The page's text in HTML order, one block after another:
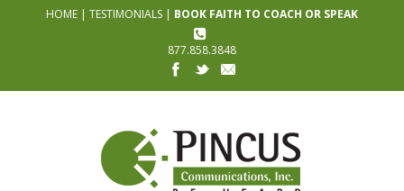
HOME | TESTIMONIALS | BOOK FAITH TO COACH OR SPEAK
877.858.3848